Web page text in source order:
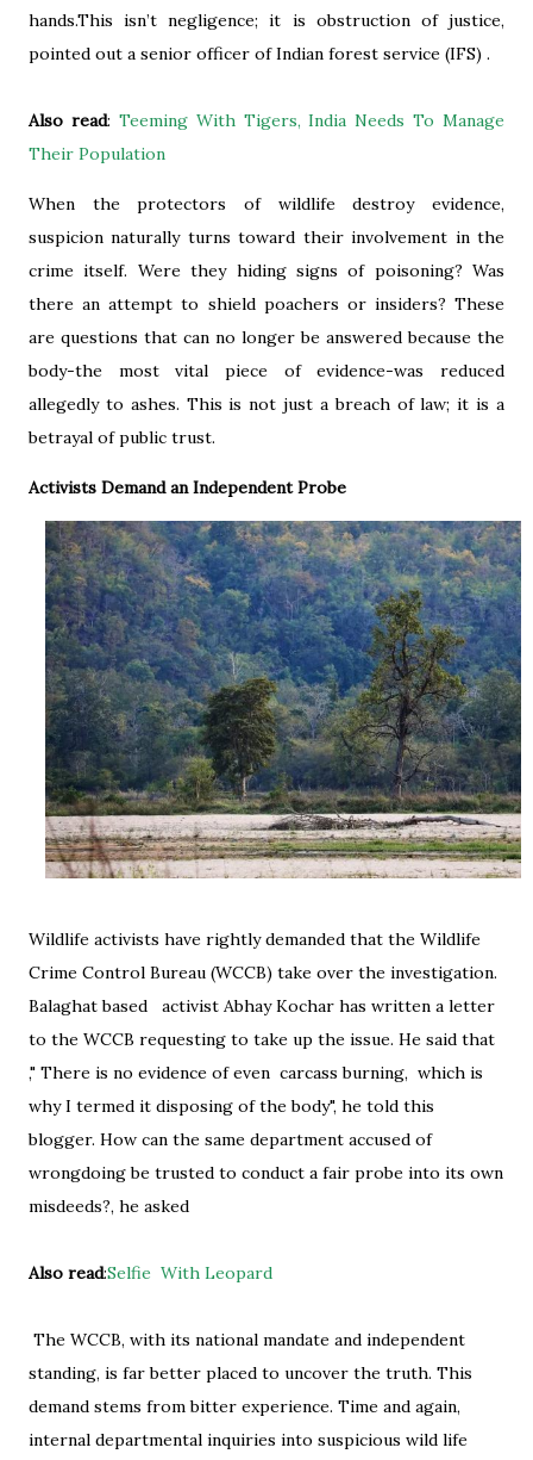
hands.This isn’t negligence; it is obstruction of justice,
pointed out a senior officer of Indian forest service (IFS) .
Also read: Teeming With Tigers, India Needs To Manage
Their Population
When the protectors of wildlife destroy evidence,
suspicion naturally turns toward their involvement in the
crime itself. Were they hiding signs of poisoning? Was
there an attempt to shield poachers or insiders? These
are questions that can no longer be answered because the
body-the most vital piece of evidence-was reduced
allegedly to ashes. This is not just a breach of law; it is a
betrayal of public trust.
Activists Demand an Independent Probe
Wildlife activists have rightly demanded that the Wildlife
Crime Control Bureau (WCCB) take over the investigation.
Balaghat based activist Abhay Kochar has written a letter
to the WCCB requesting to take up the issue. He said that
," There is no evidence of even carcass burning, which is
why I termed it disposing of the body", he told this
blogger. How can the same department accused of
wrongdoing be trusted to conduct a fair probe into its own
misdeeds?, he asked
Also read:Selfie With Leopard
The WCCB, with its national mandate and independent
standing, is far better placed to uncover the truth. This
demand stems from bitter experience. Time and again,
internal departmental inquiries into suspicious wild life